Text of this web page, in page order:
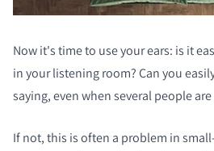
Now it's time to use your ears: is it
in your listening room? Can you
saying, even when several people
If not, this is often a problem in